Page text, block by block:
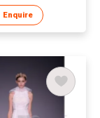
Enquire